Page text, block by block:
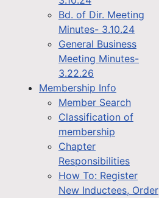
Bd. of Dir. Meeting
Minutes- 3.10.24
General Business
Meeting Minutes-
3.22.26
Membership Info
Member Search
Classification of
membership
Chapter
Responsibilities
How To: Register
New Inductees, Order